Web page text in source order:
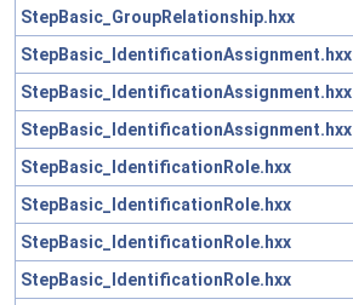
StepBasic_GroupRelationship.hxx
StepBasic_IdentificationAssignment.hxx
StepBasic_IdentificationAssignment.hxx
StepBasic_IdentificationAssignment.hxx
StepBasic_IdentificationRole.hxx
StepBasic_IdentificationRole.hxx
StepBasic_IdentificationRole.hxx
StepBasic_IdentificationRole.hxx